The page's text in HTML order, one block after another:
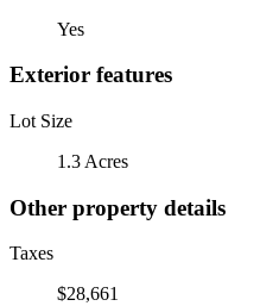
Yes
Exterior features
Lot Size
1.3 Acres
Other property details
Taxes
$28,661